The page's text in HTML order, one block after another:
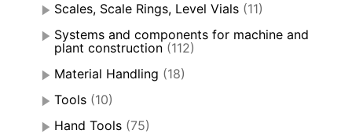
Scales, Scale Rings, Level Vials (11)
Systems and components for machine and
plant construction (112)
Material Handling (18)
Tools (10)
Hand Tools (75)